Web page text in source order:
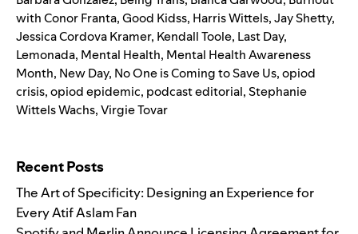
with Conor Franta,Good Kidss, Harris Wittels,Jay Shetty,
Jessica Cordova Kramer, Kendall Toole, Last Day,
Lemonada, Mental Health, Mental Health Awareness
Month, New Day, No One is Coming to Save Us,opiod
crisis,opiod epidemic, podcast editorial,Stephanie
Wittels Wachs,Virgie Tovar
Recent Posts
The Art of Specificity: Designing an Experience for
Every Atif Aslam Fan